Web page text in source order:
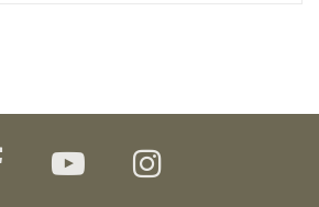
facebookyoutubeinstagram